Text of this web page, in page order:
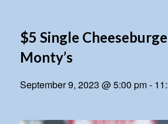
$5 Single
Monty’s
September 9, 2023 @ 5:00 pm-